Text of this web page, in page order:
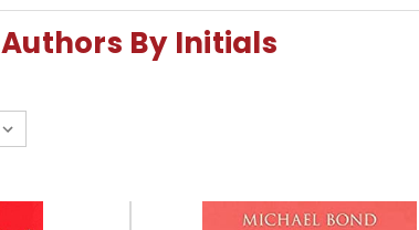
Authors By Initials